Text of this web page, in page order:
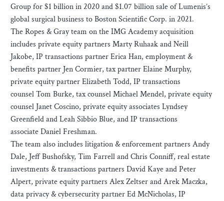
Group for $1 billion in 2020 and $1.07 billion sale of Lumenis’s
global surgical business to Boston Scientific Corp. in 2021.
The Ropes & Gray team on the IMG Academy acquisition
includes private equity partners Marty Ruhaak and Neill
Jakobe, IP transactions partner Erica Han, employment &
benefits partner Jen Cormier, tax partner Elaine Murphy,
private equity partner Elizabeth Todd, IP transactions
counsel Tom Burke, tax counsel Michael Mendel, private equity
counsel Janet Coscino, private equity associates Lyndsey
Greenfield and Leah Sibbio Blue, and IP transactions
associate Daniel Freshman.
The team also includes litigation & enforcement partners Andy
Dale, Jeff Bushofsky, Tim Farrell and Chris Conniff, real estate
investments & transactions partners David Kaye and Peter
Alpert, private equity partners Alex Zeltser and Arek Maczka,
data privacy & cybersecurity partner Ed McNicholas, IP